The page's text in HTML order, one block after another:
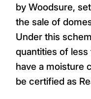
by Woodsure,
the sale of
Under this
quantities of
have a moisture
be certified as